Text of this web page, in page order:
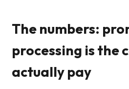
The numbers:
processing is the
actually pay